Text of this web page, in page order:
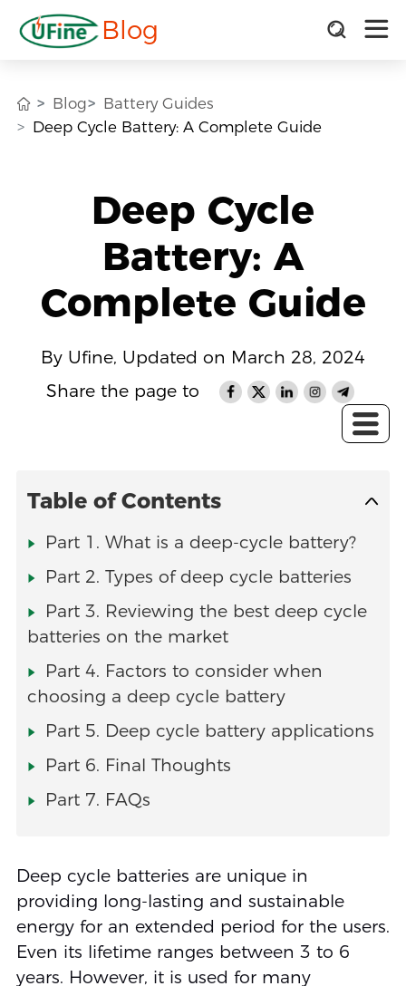
Blog
Blog
Battery Guides
Deep Cycle Battery: A Complete Guide
Deep Cycle
Battery: A
Complete Guide
By Ufine, Updated on March 28, 2024
Share the page to
Table of Contents
Part 1. What is a deep-cycle battery?
Part 2. Types of deep cycle batteries
Part 3. Reviewing the best deep cycle
batteries on the market
Part 4. Factors to consider when
choosing a deep cycle battery
Part 5. Deep cycle battery applications
Part 6. Final Thoughts
Part 7. FAQs
Deep cycle batteries are unique in
providing long-lasting and sustainable
energy for an extended period for the users.
Even its lifetime ranges between 3 to 6
years. However, it is used for many